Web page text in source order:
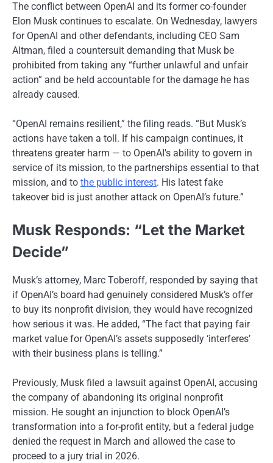
The conflict between OpenAI and its former co-founder
Elon Musk continues to escalate. On Wednesday, lawyers
for OpenAI and other defendants, including CEO Sam
Altman, filed a countersuit demanding that Musk be
prohibited from taking any “further unlawful and unfair
action” and be held accountable for the damage he has
already caused.
“OpenAI remains resilient,” the filing reads. “But Musk’s
actions have taken a toll. If his campaign continues, it
threatens greater harm — to OpenAI’s ability to govern in
service of its mission, to the partnerships essential to that
mission, and to the public interest. His latest fake
takeover bid is just another attack on OpenAI’s future.”
Musk Responds: “Let the Market
Decide”
Musk’s attorney, Marc Toberoff, responded by saying that
if OpenAI’s board had genuinely considered Musk’s offer
to buy its nonprofit division, they would have recognized
how serious it was. He added, “The fact that paying fair
market value for OpenAI’s assets supposedly ‘interferes’
with their business plans is telling.”
Previously, Musk filed a lawsuit against OpenAI, accusing
the company of abandoning its original nonprofit
mission. He sought an injunction to block OpenAI’s
transformation into a for-profit entity, but a federal judge
denied the request in March and allowed the case to
proceed to a jury trial in 2026.